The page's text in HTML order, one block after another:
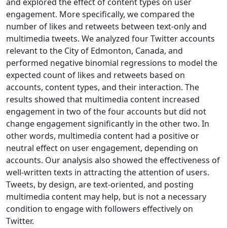
engagement. More specifically, we compared the
number of likes and retweets between text-only and
multimedia tweets. We analyzed four Twitter accounts
relevant to the City of Edmonton, Canada, and
performed negative binomial regressions to model the
expected count of likes and retweets based on
accounts, content types, and their interaction. The
results showed that multimedia content increased
engagement in two of the four accounts but did not
change engagement significantly in the other two. In
other words, multimedia content had a positive or
neutral effect on user engagement, depending on
accounts. Our analysis also showed the effectiveness of
well-written texts in attracting the attention of users.
Tweets, by design, are text-oriented, and posting
multimedia content may help, but is not a necessary
condition to engage with followers effectively on
Twitter.